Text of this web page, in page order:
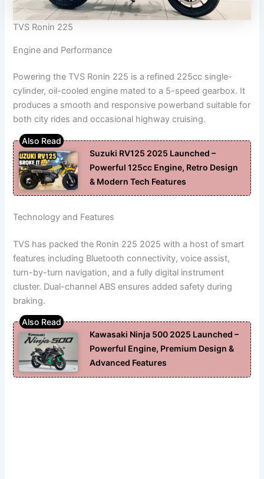
TVS Ronin 225
Engine and Performance
Powering the TVS Ronin 225 is a refined 225cc single-
cylinder, oil-cooled engine mated to a 5-speed gearbox. It
produces a smooth and responsive powerband suitable for
both city rides and occasional highway cruising.
Suzuki RV125 2025 Launched –
Powerful 125cc Engine, Retro Design
& Modern Tech Features
Technology and Features
TVS has packed the Ronin 225 2025 with a host of smart
features including Bluetooth connectivity, voice assist,
turn-by-turn navigation, and a fully digital instrument
cluster. Dual-channel ABS ensures added safety during
braking.
Kawasaki Ninja 500 2025 Launched –
Powerful Engine, Premium Design &
Advanced Features